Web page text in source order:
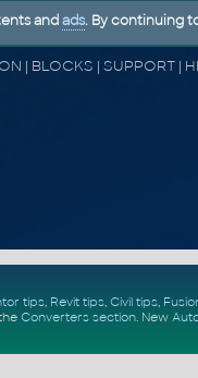
tips, Revit tips, Civil tips,
Converters section. New
and ads. By continuing